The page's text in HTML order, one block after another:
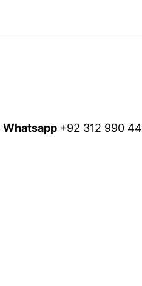
Whatsapp +92 312 990